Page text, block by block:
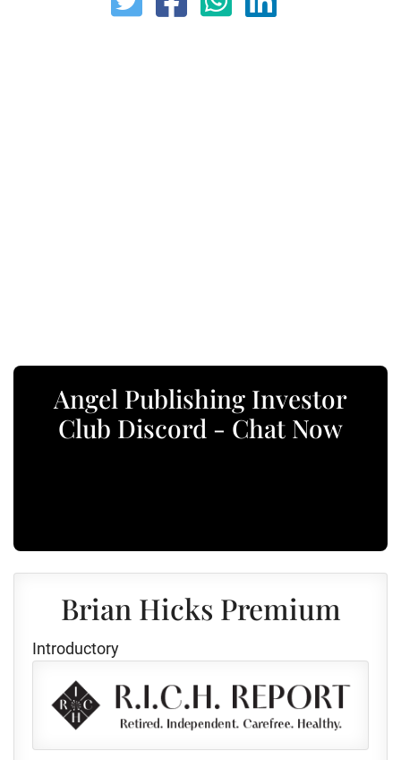
Angel Publishing Investor
Club Discord - Chat Now
Brian Hicks Premium
Introductory